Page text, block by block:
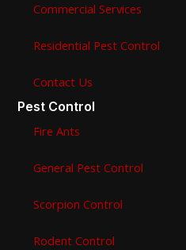
Commercial Services
Residential Pest Control
Contact Us
Pest Control
Fire Ants
General Pest Control
Scorpion Control
Rodent Control